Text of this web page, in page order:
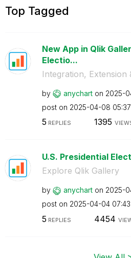
Top Tagged
New App in Qlik
Electio...
Integration, Extension
by anychart on ‎2025-
post on ‎2025-04-08
5 REPLIES 1395
U.S. Presidential
Explore Qlik Gallery
by anychart on ‎2025-
post on ‎2025-04-04
5 REPLIES 4454